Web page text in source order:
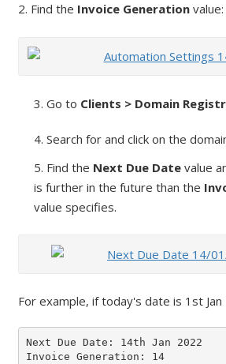
2. Find the Invoice Generationvalue:
3. Go to Clients > Domain
4. Search for and click on the
5. Find the Next Due Datevalue
is further in the future than the
value specifies.
For example, if today's date is 1st Jan
Next Due Date: 14th Jan 2022
Invoice Generation: 14